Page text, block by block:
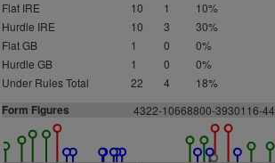
Flat IRE 10 1 10%
Hurdle IRE
10 3 30%
Flat GB
1 0 0%
Hurdle GB
1 0 0%
Under Rules Total
22 4 18%
Form Figures 4322-10668800-3930116-44